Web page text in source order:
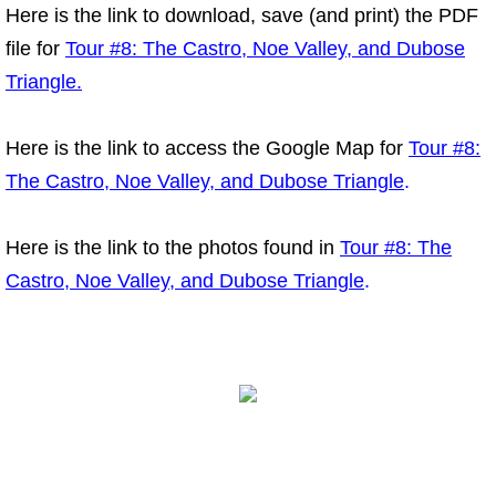
Here is the link to download, save (and print) the PDF
file for Tour #8: The Castro, Noe Valley, and Dubose
Triangle.
Here is the link to access the Google Map for Tour #8:
The Castro, Noe Valley, and Dubose Triangle.
Here is the link to the photos found in Tour #8: The
Castro, Noe Valley, and Dubose Triangle.